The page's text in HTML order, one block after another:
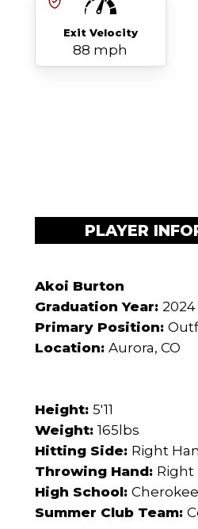
Exit Velocity
88 mph
PLAYER
Akoi Burton
Graduation Year: 2024
Primary Position:
Location: Aurora, CO
Height: 5'11
Weight: 165lbs
Hitting Side: Right
Throwing Hand: Right
High School:
Summer Club Team: